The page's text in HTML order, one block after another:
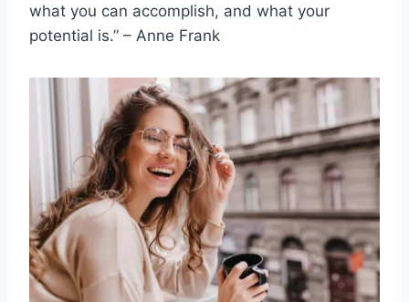
what you can accomplish, and what your
potential is.” – Anne Frank